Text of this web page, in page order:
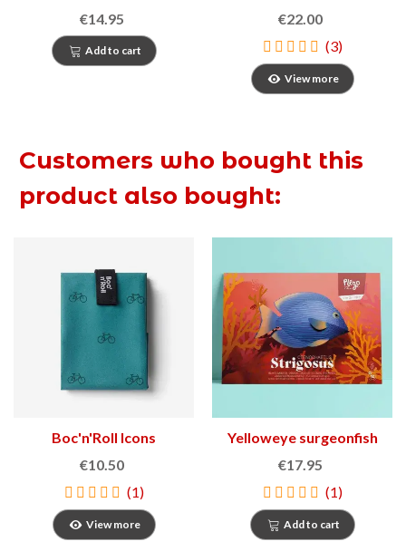
mar i un conte de lluna
plena
€14.95
Add to cart
€22.00
(3)
View more
Customers who bought this
product also bought:
Boc'n'Roll Icons
Sandwich Holder
€10.50
(1)
View more
Yelloweye surgeonfish
€17.95
(1)
Add to cart